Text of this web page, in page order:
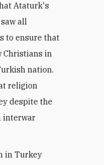
Ataturk's
all
to ensure that
Christians in
nation.
religion
despite the
interwar
in Turkey